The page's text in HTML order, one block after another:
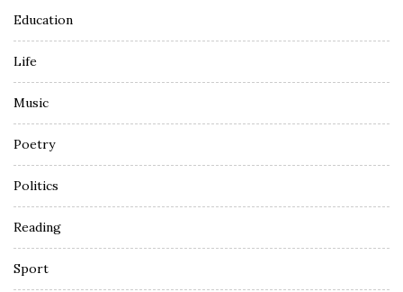
Education
Life
Music
Poetry
Politics
Reading
Sport